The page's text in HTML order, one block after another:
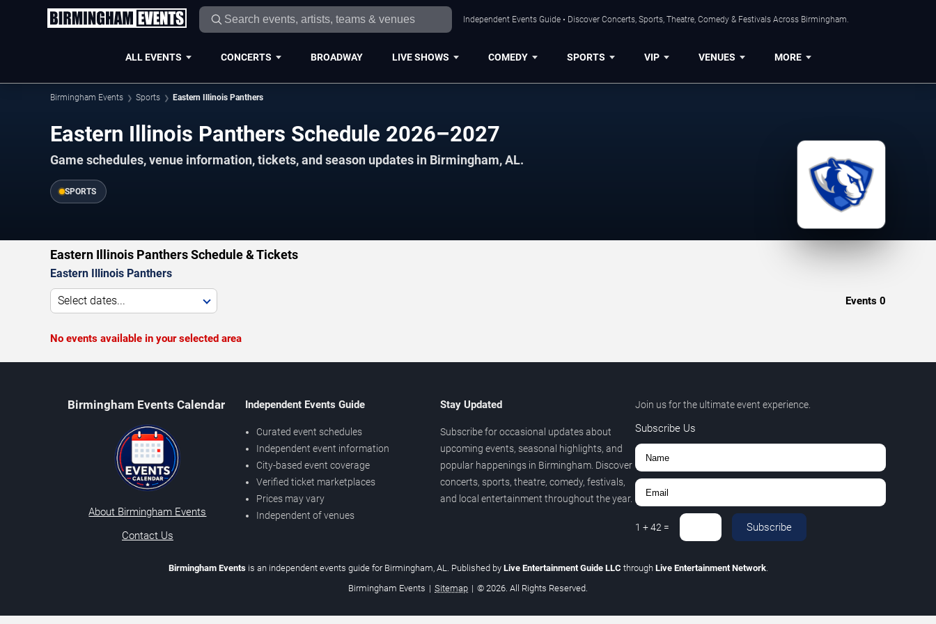
Independent Events Guide • Discover Concerts, Sports, Theatre, Comedy & Festivals Across Birmingham.
ALL EVENTS CONCERTS BROADWAY LIVE SHOWS COMEDY SPORTS VIP VENUES MORE
Birmingham Events Sports Eastern Illinois Panthers
Eastern Illinois Panthers Schedule 2026–2027
Game schedules, venue information, tickets, and season updates in Birmingham, AL.
SPORTS
Eastern Illinois Panthers Schedule & Tickets
Eastern Illinois Panthers
Select dates... Events 0
No events available in your selected area
Birmingham Events Calendar
About Birmingham Events
Contact Us
Independent Events Guide
Curated event schedules
Independent event information
City-based event coverage
Verified ticket marketplaces
Prices may vary
Independent of venues
Stay Updated
Subscribe for occasional updates about
upcoming events, seasonal highlights, and
popular happenings in Birmingham. Discover
concerts, sports, theatre, comedy, festivals,
and local entertainment throughout the year.
Join us for the ultimate event experience.
Subscribe Us
1 +42 = Subscribe
Birmingham Eventsis an independent events guide for Birmingham, AL. Published by Live Entertainment Guide LLC through Live Entertainment Network.
Birmingham Events | Sitemap | © 2026. All Rights Reserved.